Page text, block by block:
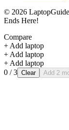
© 2026
Ends Here!
Compare
+ Add laptop
+ Add laptop
+ Add laptop
0 / 3 Clear Add 2